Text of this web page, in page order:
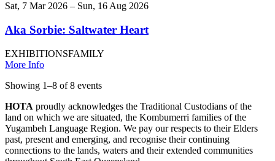
Sat, 7 Mar 2026 – Sun, 16 Aug 2026
Aka Sorbie: Saltwater Heart
EXHIBITIONSFAMILY
More Info
Showing 1–8 of 8 events
HOTA proudly acknowledges the Traditional Custodians of the
land on which we are situated, the Kombumerri families of the
Yugambeh Language Region. We pay our respects to their Elders
past, present and emerging, and recognise their continuing
connections to the lands, waters and their extended communities